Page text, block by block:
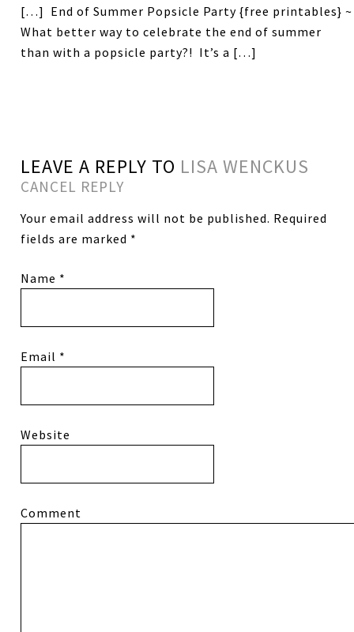
[…] End of Summer Popsicle Party {free printables} ~
What better way to celebrate the end of summer
than with a popsicle party?! It’s a […]
LEAVE A REPLY TO LISA WENCKUS
CANCEL REPLY
Your email address will not be published. Required
fields are marked *
Name *
Email *
Website
Comment